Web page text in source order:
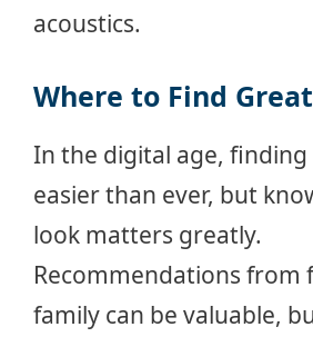
acoustics.
Where to Find
In the digital age, finding
easier than ever, but
look matters greatly.
Recommendations from
family can be valuable,